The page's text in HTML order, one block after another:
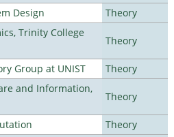
Design
Theory
Trinity College
Theory
Group at UNIST
Theory
and Information,
Theory
Theory